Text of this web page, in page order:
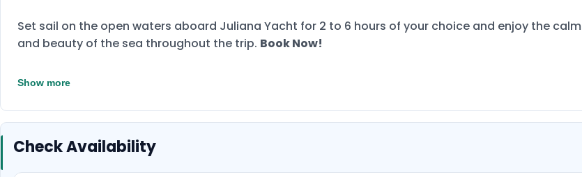
Set sail on the open waters aboard Juliana Yacht for 2 to 6 hours of your choice and enjoy the calm
and beauty of the sea throughout the trip. Book Now!
Show more
Check Availability